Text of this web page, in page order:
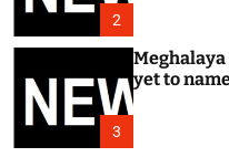
2
3
yet to